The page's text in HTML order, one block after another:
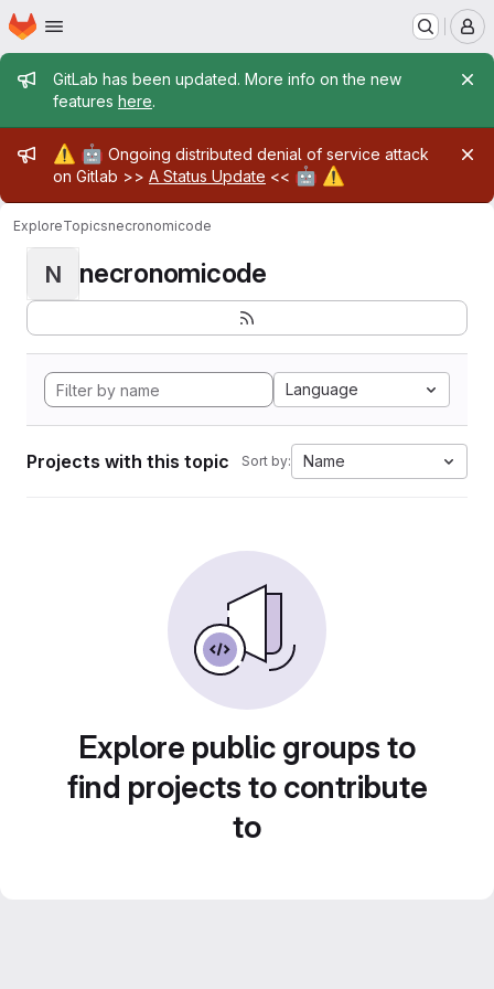
Skip to main content
Homepage
Admin message
GitLab has been updated. More info on the new
features here.
Admin message
⚠️ 🤖 Ongoing distributed denial of service attack
on Gitlab >> A Status Update << 🤖 ⚠️
ExploreTopicsnecronomicode
N necronomicode
Language
Projects with this topic Sort by: Name
Explore public groups to
find projects to contribute
to